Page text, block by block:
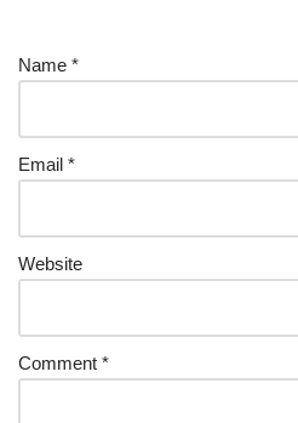
Name *
Email *
Website
Comment *